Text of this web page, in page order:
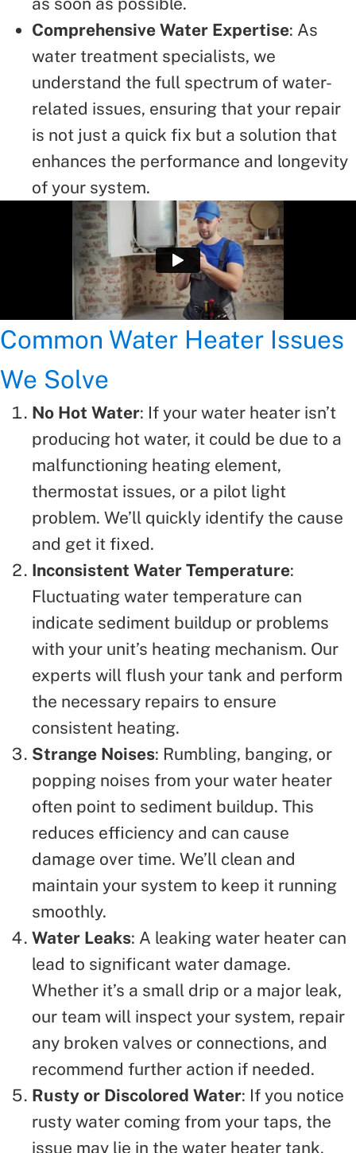
Comprehensive Water Expertise: As
water treatment specialists, we
understand the full spectrum of water-
related issues, ensuring that your repair
is not just a quick fix but a solution that
enhances the performance and longevity
of your system.
Common Water Heater Issues
We Solve
No Hot Water: If your water heater isn’t
producing hot water, it could be due to a
malfunctioning heating element,
thermostat issues, or a pilot light
problem. We’ll quickly identify the cause
and get it fixed.
Inconsistent Water Temperature:
Fluctuating water temperature can
indicate sediment buildup or problems
with your unit’s heating mechanism. Our
experts will flush your tank and perform
the necessary repairs to ensure
consistent heating.
Strange Noises: Rumbling, banging, or
popping noises from your water heater
often point to sediment buildup. This
reduces efficiency and can cause
damage over time. We’ll clean and
maintain your system to keep it running
smoothly.
Water Leaks: A leaking water heater can
lead to significant water damage.
Whether it’s a small drip or a major leak,
our team will inspect your system, repair
any broken valves or connections, and
recommend further action if needed.
Rusty or Discolored Water: If you notice
rusty water coming from your taps, the
issue may lie in the water heater tank.